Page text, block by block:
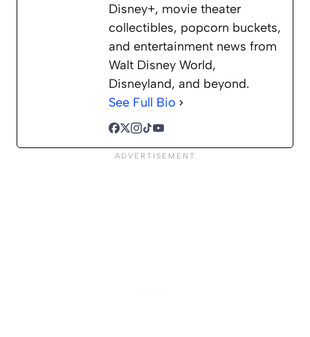
Disney+, movie theater
collectibles, popcorn buckets,
and entertainment news from
Walt Disney World,
Disneyland, and beyond.
See Full Bio